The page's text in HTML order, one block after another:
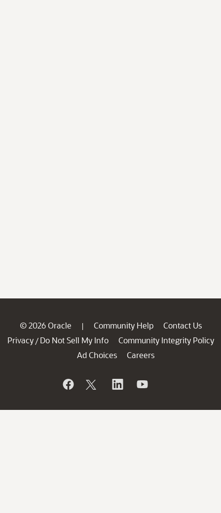
© 2026 Oracle | Community Help
Contact Us
Privacy / Do Not Sell My Info
Community Integrity Policy
Ad Choices
Careers